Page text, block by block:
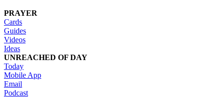
PRAYER
Cards
Guides
Videos
Ideas
UNREACHED OF DAY
Today
Mobile App
Email
Podcast